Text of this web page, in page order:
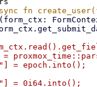
= epoch.into();